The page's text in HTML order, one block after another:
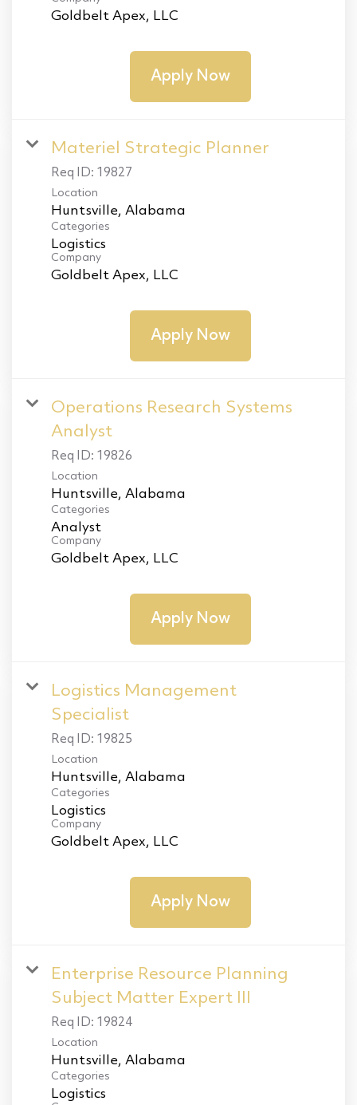
Goldbelt Apex, LLC
Apply Now
Materiel Strategic Planner
Req ID: 19827
Location
Categories
Logistics
Company
Goldbelt Apex, LLC
Apply Now
Operations Research Systems
Analyst
Req ID: 19826
Location
Categories
Analyst
Company
Goldbelt Apex, LLC
Apply Now
Logistics Management
Specialist
Req ID: 19825
Location
Categories
Logistics
Company
Goldbelt Apex, LLC
Apply Now
Enterprise Resource Planning
Subject Matter Expert III
Req ID: 19824
Location
Categories
Logistics